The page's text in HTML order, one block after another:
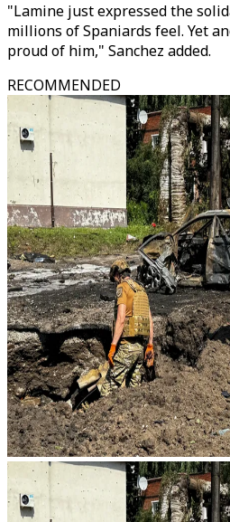
"Lamine just expressed the
millions of Spaniards feel. Yet
proud of him," Sanchez added.
RECOMMENDED